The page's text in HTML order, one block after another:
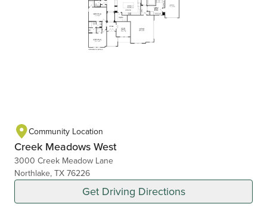
Community Location
Creek Meadows West
3000 Creek Meadow Lane
Northlake, TX 76226
Get Driving Directions